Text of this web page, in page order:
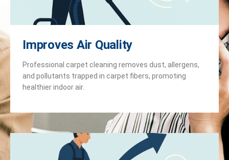
Improves Air Quality
Professional carpet cleaning removes dust, allergens,
and pollutants trapped in carpet fibers, promoting
healthier indoor air.